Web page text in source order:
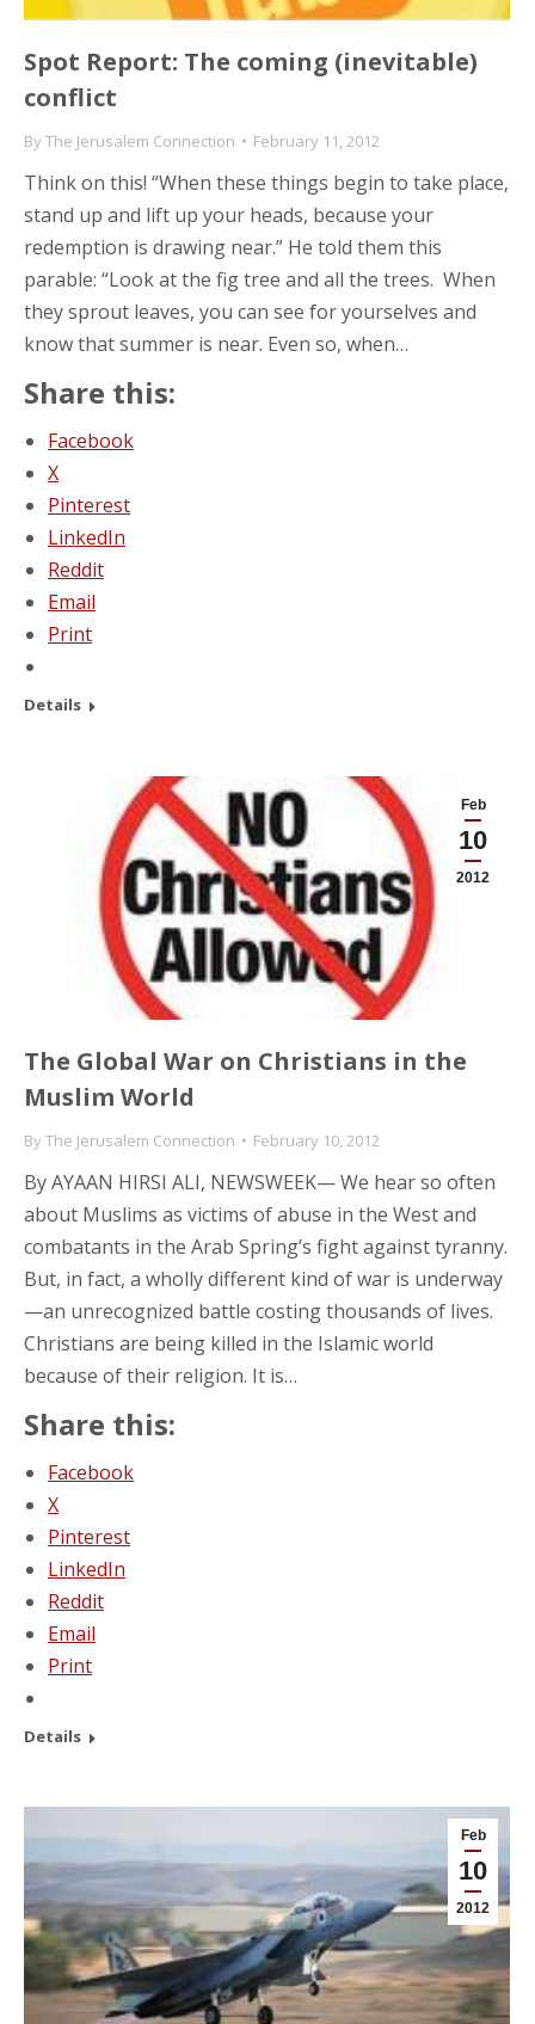
Spot Report: The coming (inevitable)
conflict
ByThe Jerusalem Connection February 11, 2012
Think on this! “When these things begin to take place,
stand up and lift up your heads, because your
redemption is drawing near.” He told them this
parable: “Look at the fig tree and all the trees. When
they sprout leaves, you can see for yourselves and
know that summer is near. Even so, when…
Share this:
Facebook
X
Pinterest
LinkedIn
Reddit
Email
Print
Details
Feb
10
2012
The Global War on Christians in the
Muslim World
ByThe Jerusalem Connection February 10, 2012
By AYAAN HIRSI ALI, NEWSWEEK— We hear so often
about Muslims as victims of abuse in the West and
combatants in the Arab Spring’s fight against tyranny.
But, in fact, a wholly different kind of war is underway
—an unrecognized battle costing thousands of lives.
Christians are being killed in the Islamic world
because of their religion. It is…
Share this:
Facebook
X
Pinterest
LinkedIn
Reddit
Email
Print
Details
Feb
10
2012